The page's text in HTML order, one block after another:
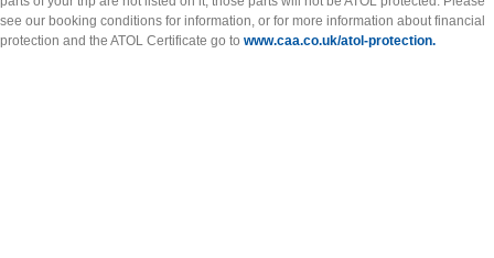
see our booking conditions for information, or for more information about financial
protection and the ATOL Certificate go to www.caa.co.uk/atol-protection.